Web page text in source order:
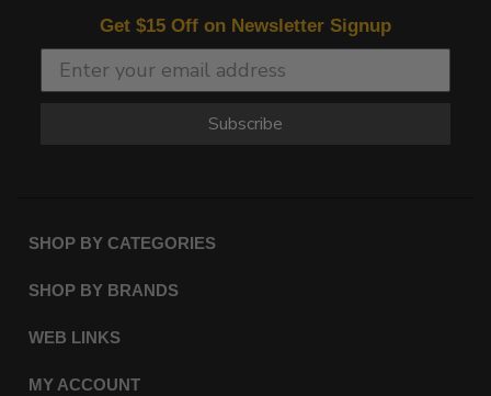
Get $15 Off on Newsletter Signup
Subscribe
SHOP BY CATEGORIES
SHOP BY BRANDS
WEB LINKS
MY ACCOUNT